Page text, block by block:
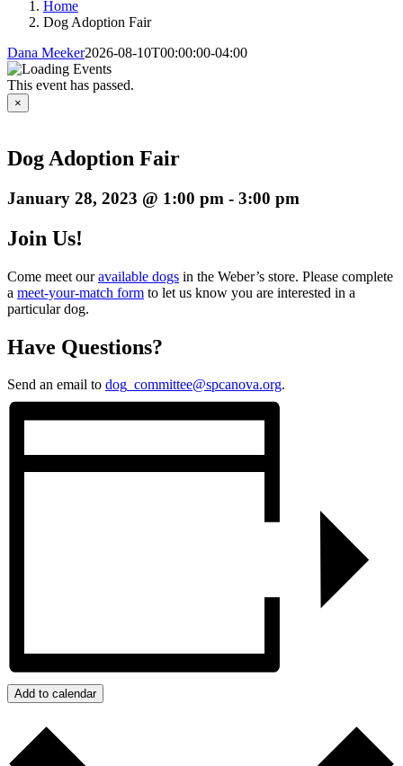
Home
Dog Adoption Fair
Dana Meeker2026-08-10T00:00:00-04:00
This event has passed.
×
Dog Adoption Fair
January 28, 2023 @ 1:00 pm - 3:00 pm
Join Us!
Come meet ouravailable dogs in the Weber’s store. Please complete
a meet-your-match form to let us know you are interested in a
particular dog.
Have Questions?
Send an email to dog_committee@spcanova.org.
Add to calendar